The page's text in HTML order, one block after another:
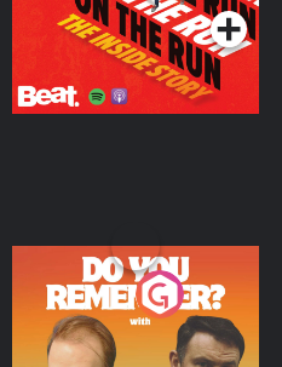
Do You Remember?
Podcast Series